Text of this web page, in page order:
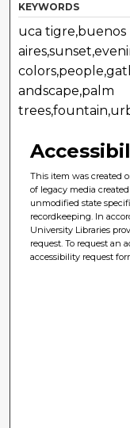
KEYWORDS
uca tigre,buenos
andscape,palm
This item was created
of legacy media
unmodified state
recordkeeping. In
University Libraries
request. To request an
accessibility request